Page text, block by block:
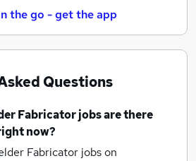
the go - get the app
Questions
Fabricator jobsare there
now?
Fabricator jobson